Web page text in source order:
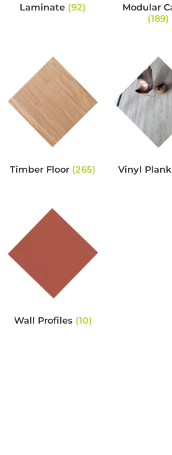
Laminate (92)
Modular
(189)
Timber Floor (265) Vinyl Plank
Wall Profiles (10)